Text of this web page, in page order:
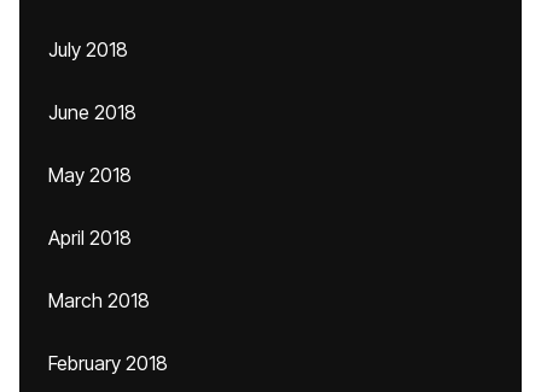
July 2018
June 2018
May 2018
April 2018
March 2018
February 2018